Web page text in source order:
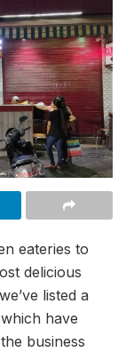
eateries to
delicious
listed a
have
business